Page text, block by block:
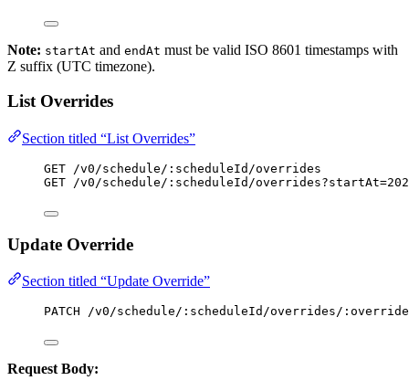
Note: startAt and endAt must be valid ISO 8601 timestamps with
Z suffix (UTC timezone).
List Overrides
Section titled “List Overrides”
GET /v0/schedule/:scheduleId/overrides
GET /v0/schedule/:scheduleId/
Update Override
Section titled “Update Override”
PATCH /v0/schedule/:scheduleId/overrides/
Request Body: